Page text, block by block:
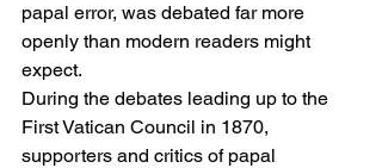
papal error, was debated far more
openly than modern readers might
expect.
During the debates leading up to the
First Vatican Council in 1870,
supporters and critics of papal